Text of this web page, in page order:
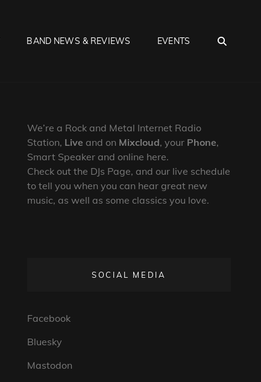
BAND NEWS & REVIEWS EVENTS
We’re a Rock and Metal Internet Radio
Station, Live and on Mixcloud, your Phone,
Smart Speaker and online here.
Check out the DJs Page, and our live schedule
to tell you when you can hear great new
music, as well as some classics you love.
SOCIAL MEDIA
Facebook
Bluesky
Mastodon